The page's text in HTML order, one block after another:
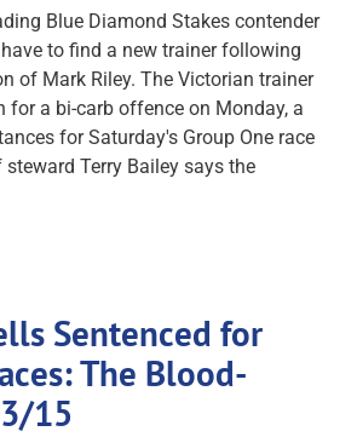
Blue Diamond Stakes contender
to find a new trainer following
of Mark Riley. The Victorian trainer
for a bi-carb offence on Monday, a
for Saturday's Group One race
Terry Bailey says the
Sentenced for
The Blood-
15